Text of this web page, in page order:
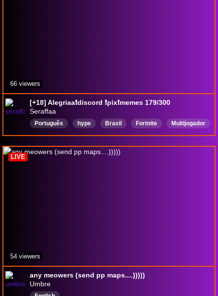
[+18] Alegriaa❗discord ❗pix❗memes 179/300
Seraffaa
Português hype Brasil Fortnite
Multijogador
osu
66 viewers
any meowers (send pp maps....)))))
Umbre
LIVE
54 viewers